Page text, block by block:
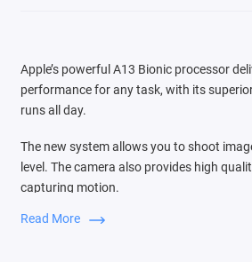
Apple’s powerful A13 Bionic processor
performance for any task, with its
runs all day.
The new system allows you to shoot
level. The camera also provides high
capturing motion.
Switching between three cameras is very
Read More